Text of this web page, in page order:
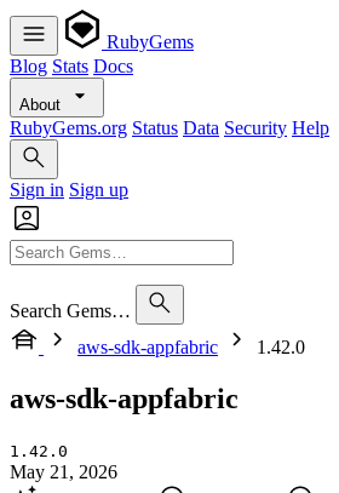
RubyGems
Blog Stats Docs
About
RubyGems.org Status Data Security Help
Sign in Sign up
Search Gems…
aws-sdk-appfabric
1.42.0
aws-sdk-appfabric
1.42.0
May 21, 2026